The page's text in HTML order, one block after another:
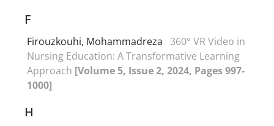
F
Firouzkouhi, Mohammadreza
360° VR Video in
Nursing Education: A Transformative Learning
Approach [Volume 5, Issue 2, 2024, Pages 997-
1000]
H